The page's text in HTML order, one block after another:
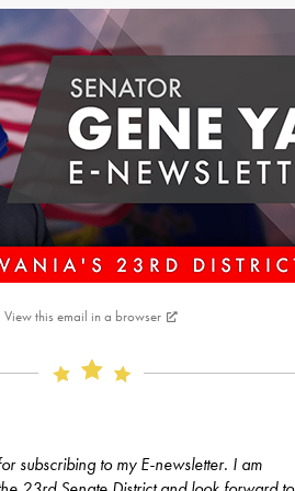
View this email in a browser
subscribing to my E-newsletter. I am